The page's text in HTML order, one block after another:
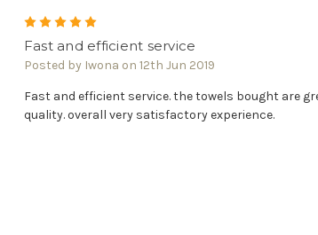
5
Fast and efficient service
Posted by Iwona on 12th Jun 2019
Fast and efficient service. the towels bought are
quality. overall very satisfactory experience.